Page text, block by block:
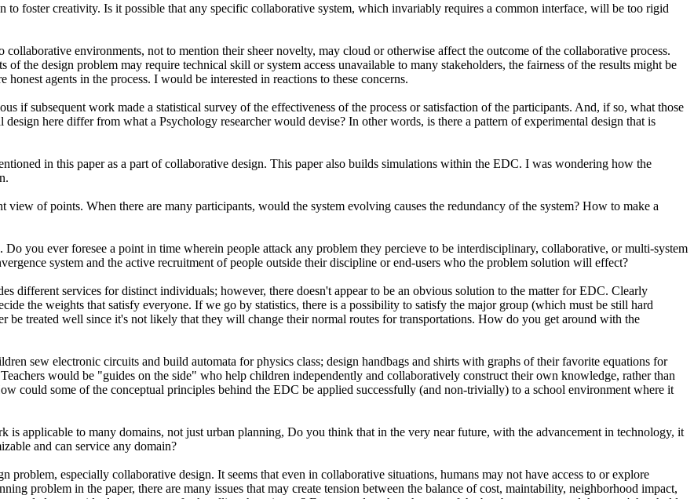
to foster creativity. Is it possible that any specific collaborative system, which invariably requires a common interface, will be too rigid
environments, not to mention their sheer novelty, may cloud or otherwise affect the outcome of the collaborative process.
of the design problem may require technical skill or system access unavailable to many stakeholders, the fairness of the results might be
agents in the process. I would be interested in reactions to these concerns.
if subsequent work made a statistical survey of the effectiveness of the process or satisfaction of the participants. And, if so, what those
here differ from what a Psychology researcher would devise? In other words, is there a pattern of experimental design that is
in this paper as a part of collaborative design. This paper also builds simulations within the EDC. I was wondering how the
of points. When there are many participants, would the system evolving causes the redundancy of the system? How to make a
you ever foresee a point in time wherein people attack any problem they percieve to be interdisciplinary, collaborative, or multi-system
system and the active recruitment of people outside their discipline or end-users who the problem solution will effect?
different services for distinct individuals; however, there doesn't appear to be an obvious solution to the matter for EDC. Clearly
the weights that satisfy everyone. If we go by statistics, there is a possibility to satisfy the major group (which must be still hard
be treated well since it's not likely that they will change their normal routes for transportations. How do you get around with the
sew electronic circuits and build automata for physics class; design handbags and shirts with graphs of their favorite equations for
would be "guides on the side" who help children independently and collaboratively construct their own knowledge, rather than
could some of the conceptual principles behind the EDC be applied successfully (and non-trivially) to a school environment where it
applicable to many domains, not just urban planning, Do you think that in the very near future, with the advancement in technology, it
and can service any domain?
especially collaborative design. It seems that even in collaborative situations, humans may not have access to or explore
problem in the paper, there are many issues that may create tension between the balance of cost, maintability, neighborhood impact,